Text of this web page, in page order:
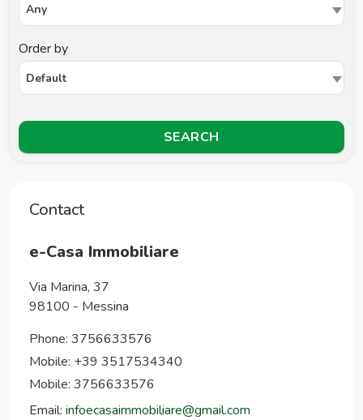
Any
Order by
Default
SEARCH
Contact
e-Casa Immobiliare
Via Marina, 37
98100 - Messina
Phone: 3756633576
Mobile: +39 3517534340
Mobile: 3756633576
Email: infoecasaimmobiliare@gmail.com